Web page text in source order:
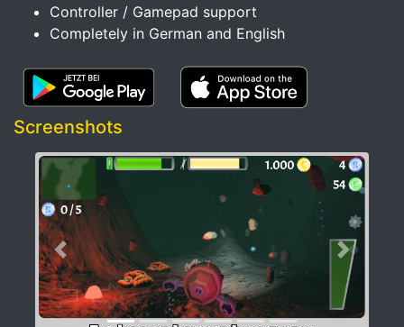
Controller / Gamepad support
Completely in German and English
Screenshots
Previous Next